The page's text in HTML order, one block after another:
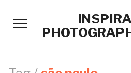
Toggle
&